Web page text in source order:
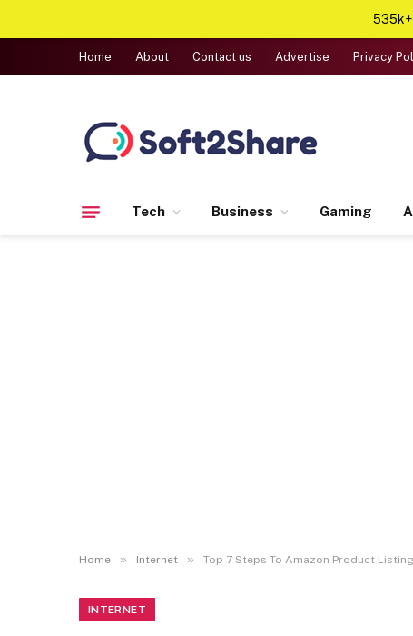
Home About Contact us Advertise Privacy
Tech Business Gaming
Home » Internet » Top 7 Steps To Amazon Product
INTERNET
535k+